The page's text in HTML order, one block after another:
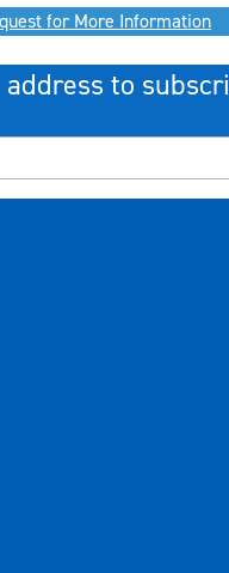
for More Information
to